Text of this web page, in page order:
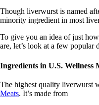
Though liverwurst is named
minority ingredient in most
To give you an idea of just
are, let’s look at a few popular
Ingredients in U.S. Wellness
The highest quality liverwurst
Meats. It’s made from